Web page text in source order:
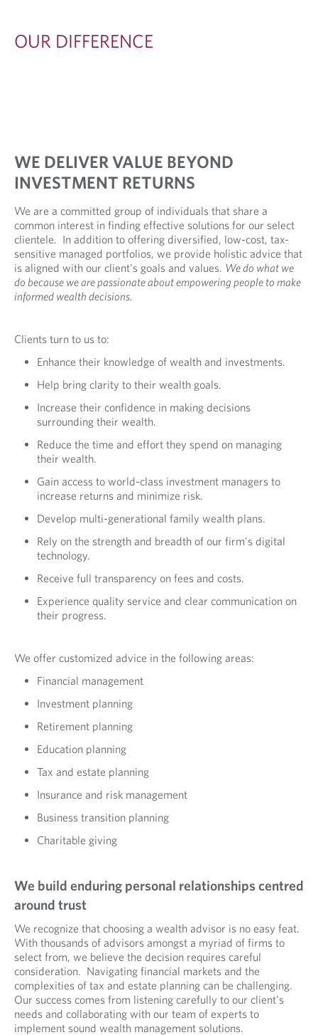
OUR DIFFERENCE
WE DELIVER VALUE BEYOND
INVESTMENT RETURNS
We are a committed group of individuals that share a
common interest in finding effective solutions for our select
clientele. In addition to offering diversified, low-cost, tax-
sensitive managed portfolios, we provide holistic advice that
is aligned with our client's goals and values. We do what we
do because we are passionate about empowering people to make
informed wealth decisions.
Clients turn to us to:
Enhance their knowledge of wealth and investments.
Help bring clarity to their wealth goals.
Increase their confidence in making decisions
surrounding their wealth.
Reduce the time and effort they spend on managing
their wealth.
Gain access to world-class investment managers to
increase returns and minimize risk.
Develop multi-generational family wealth plans.
Rely on the strength and breadth of our firm's digital
technology.
Receive full transparency on fees and costs.
Experience quality service and clear communication on
their progress.
We offer customized advice in the following areas:
Financial management
Investment planning
Retirement planning
Education planning
Tax and estate planning
Insurance and risk management
Business transition planning
Charitable giving
We build enduring personal relationships centred
around trust
We recognize that choosing a wealth advisor is no easy feat.
With thousands of advisors amongst a myriad of firms to
select from, we believe the decision requires careful
consideration. Navigating financial markets and the
complexities of tax and estate planning can be challenging.
Our success comes from listening carefully to our client's
needs and collaborating with our team of experts to
implement sound wealth management solutions.